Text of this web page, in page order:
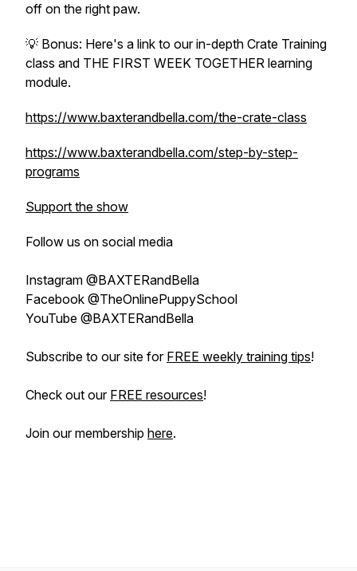
off on the right paw.
💡 Bonus: Here's a link to our in-depth Crate Training
class and THE FIRST WEEK TOGETHER learning
module.
https://www.baxterandbella.com/the-crate-class
https://www.baxterandbella.com/step-by-step-
programs
Support the show
Follow us on social media
Instagram @BAXTERandBella
Facebook @TheOnlinePuppySchool
YouTube @BAXTERandBella
Subscribe to our site for FREE weekly training tips!
Check out our FREE resources!
Join our membership here.